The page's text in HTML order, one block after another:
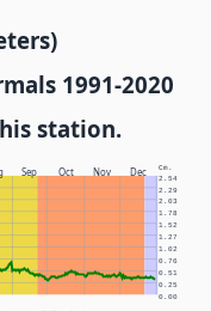
1991-2020
station.
Sep Oct Nov Dec Cm.
0.00
0.25
0.51
0.76
1.02
1.27
1.52
1.78
2.03
2.29
2.54